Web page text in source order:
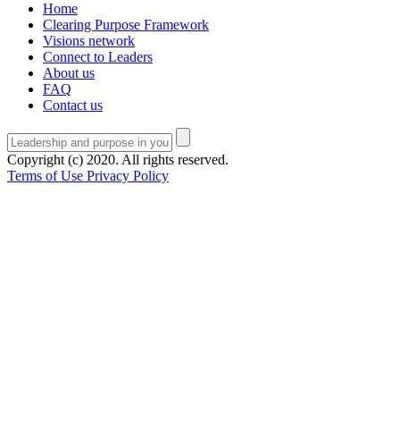
Home
Clearing Purpose Framework
Visions network
Connect to Leaders
About us
FAQ
Contact us
Copyright (c) 2020. All rights reserved.
Terms of Use Privacy Policy